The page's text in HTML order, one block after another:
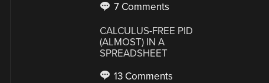
7 Comments
CALCULUS-FREE PID
(ALMOST) IN A
SPREADSHEET
13 Comments